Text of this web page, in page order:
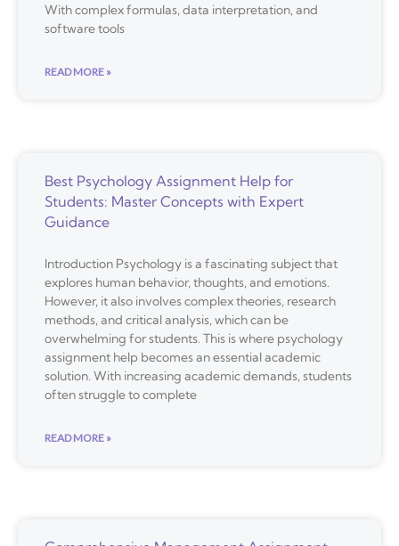
With complex formulas, data interpretation, and
software tools
READ MORE »
Best Psychology Assignment Help for
Students: Master Concepts with Expert
Guidance
Introduction Psychology is a fascinating subject that
explores human behavior, thoughts, and emotions.
However, it also involves complex theories, research
methods, and critical analysis, which can be
overwhelming for students. This is where psychology
assignment help becomes an essential academic
solution. With increasing academic demands, students
often struggle to complete
READ MORE »